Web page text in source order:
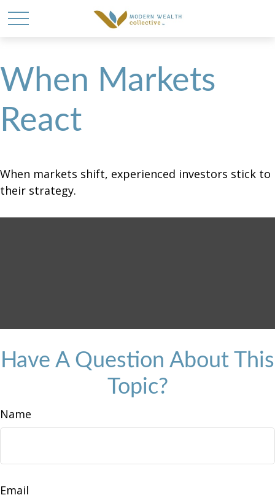
When Markets
React
When markets shift, experienced investors stick to
their strategy.
Have A Question About This
Topic?
Name
Email